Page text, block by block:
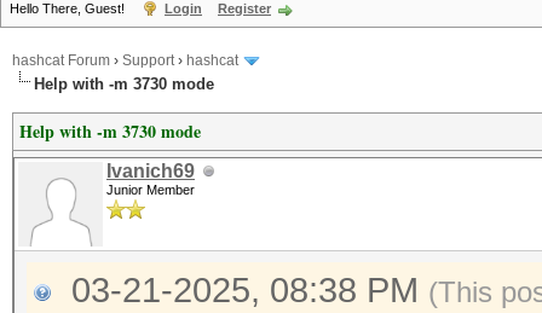
Hello There, Guest! Login Register
hashcat Forum › Support› hashcat
Help with -m 3730 mode
Help with -m 3730 mode
Ivanich69
Junior Member
03-21-2025, 08:38 PM (This